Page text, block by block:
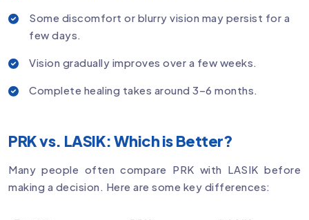
Some discomfort or blurry vision may persist for a
few days.
Vision gradually improves over a few weeks.
Complete healing takes around 3–6 months.
PRK vs. LASIK: Which is Better?
Many people often compare PRK with LASIK before
making a decision. Here are some key differences: